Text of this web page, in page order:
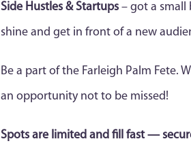
Side Hustles & Startups – got a small
shine and get in front of a new
Be a part of the Farleigh Palm Fete.
an opportunity not to be missed!
Spots are limited and fill fast —